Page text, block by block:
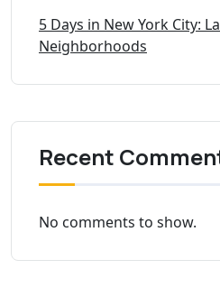
5 Days in New York City:
Neighborhoods
Recent
No comments to show.